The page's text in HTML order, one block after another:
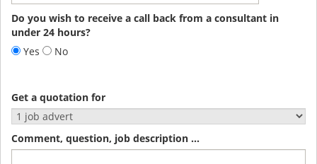
Do you wish to receive a call back from a consultant in
under 24 hours?
Yes
No
Get a quotation for
Comment, question, job description ...